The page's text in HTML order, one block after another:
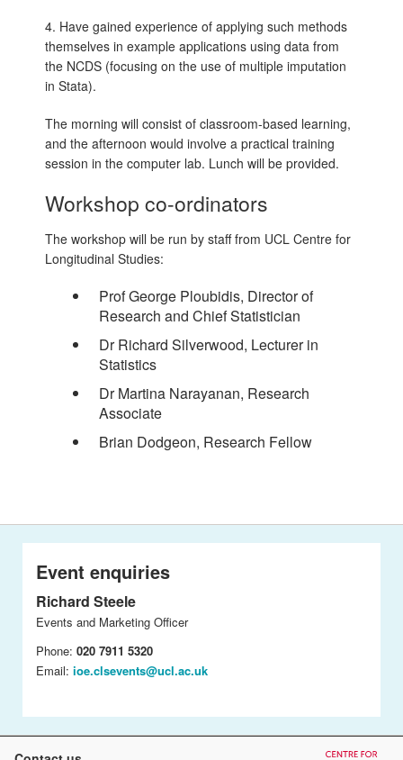
4. Have gained experience of applying such methods
themselves in example applications using data from
the NCDS (focusing on the use of multiple imputation
in Stata).
The morning will consist of classroom-based learning,
and the afternoon would involve a practical training
session in the computer lab. Lunch will be provided.
Workshop co-ordinators
The workshop will be run by staff from UCL Centre for
Longitudinal Studies:
Prof George Ploubidis, Director of
Research and Chief Statistician
Dr Richard Silverwood, Lecturer in
Statistics
Dr Martina Narayanan, Research
Associate
Brian Dodgeon, Research Fellow
Event enquiries
Richard Steele
Events and Marketing Officer
Phone: 020 7911 5320
Email: ioe.clsevents@ucl.ac.uk